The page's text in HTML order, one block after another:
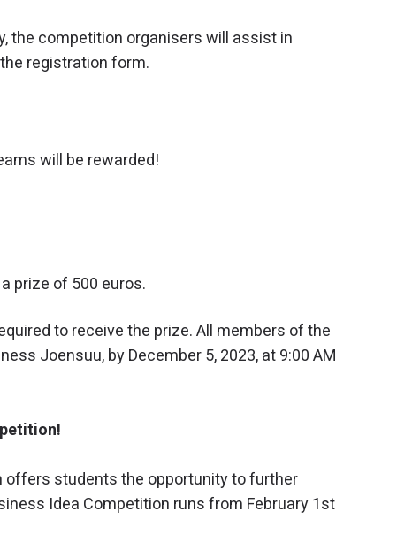
the competition organisers will assist in
registration form.
will be rewarded!
prize of 500 euros.
to receive the prize. All members of the
Joensuu, by December 5, 2023, at 9:00 AM
offers students the opportunity to further
Idea Competition runs from February 1st